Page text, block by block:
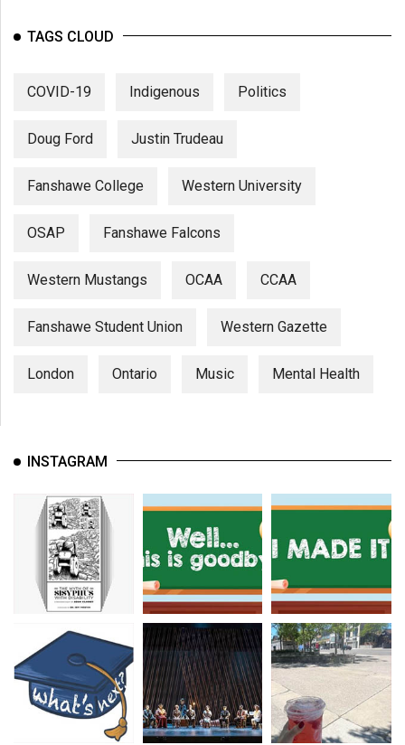
TAGS CLOUD
COVID-19 Indigenous Politics
Doug Ford Justin Trudeau
Fanshawe College Western University
OSAP Fanshawe Falcons
Western Mustangs OCAA CCAA
Fanshawe Student Union Western Gazette
London Ontario Music Mental Health
INSTAGRAM